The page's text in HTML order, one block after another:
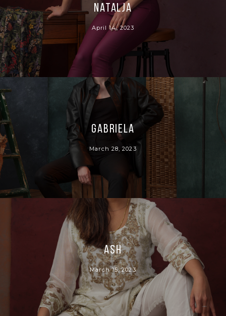
Natalja
April 14, 2023
Gabriela
March 28, 2023
Ash
March 15, 2023